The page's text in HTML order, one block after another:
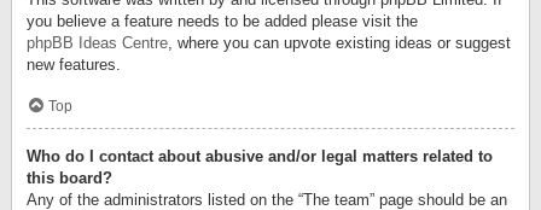
you believe a feature needs to be added please visit the
phpBB Ideas Centre, where you can upvote existing ideas or suggest
new features.
Top
Who do I contact about abusive and/or legal matters related to
this board?
Any of the administrators listed on the “The team” page should be an